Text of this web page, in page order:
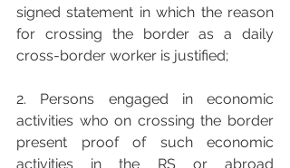
signed statement in which the reason
for crossing the border as a daily
cross-border worker is justified;
2. Persons engaged in economic
activities who on crossing the border
present proof of such economic
activities in the RS or abroad